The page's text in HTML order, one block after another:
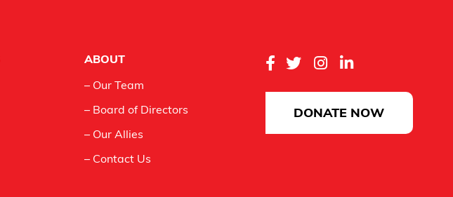
ABOUT
– Our Team
– Board of Directors
– Our Allies
– Contact Us
DONATE NOW